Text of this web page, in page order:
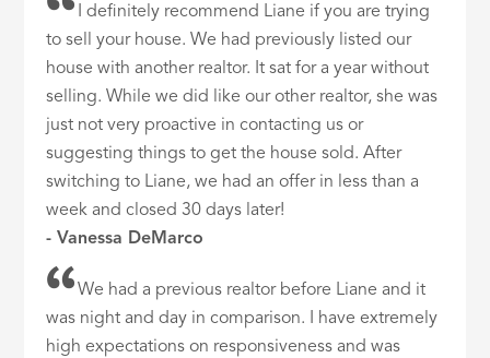
I definitely recommend Liane if you are trying
to sell your house. We had previously listed our
house with another realtor. It sat for a year without
selling. While we did like our other realtor, she was
just not very proactive in contacting us or
suggesting things to get the house sold. After
switching to Liane, we had an offer in less than a
week and closed 30 days later!
- Vanessa DeMarco
We had a previous realtor before Liane and it
was night and day in comparison. I have extremely
high expectations on responsiveness and was